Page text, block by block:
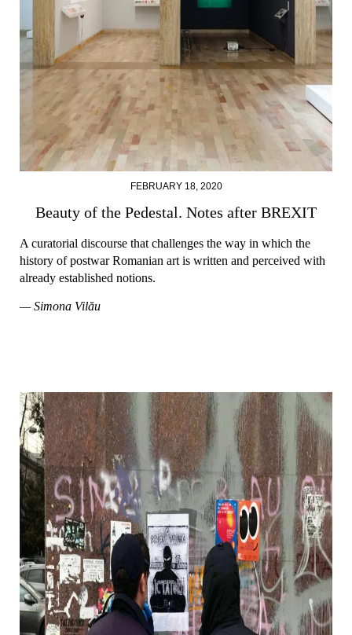
FEBRUARY 18, 2020
Beauty of the Pedestal. Notes after BREXIT
A curatorial discourse that challenges the way in which the
history of postwar Romanian art is written and perceived with
already established notions.
— Simona Vilău